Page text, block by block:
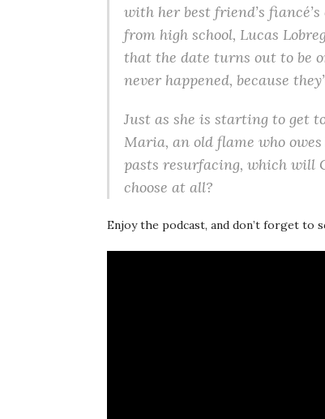
with her best friend’s
from high school, Lucas
that the date turns out to be
never happened, because
Just as she is starting to get
Maria, an old flame who
pasts resurfacing, which will
choose at all?
Enjoy the podcast, and don’t forget to